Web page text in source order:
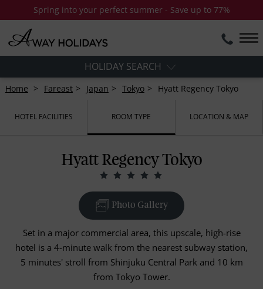
Spring into your perfect summer - Save up to 77%
HOLIDAY SEARCH
Home Fareast Japan Tokyo Hyatt Regency Tokyo
HOTEL FACILITIES ROOM TYPE LOCATION & MAP
Hyatt Regency Tokyo
Photo Gallery
Set in a major commercial area, this upscale, high-rise
hotel is a 4-minute walk from the nearest subway station,
5 minutes' stroll from Shinjuku Central Park and 10 km
from Tokyo Tower.